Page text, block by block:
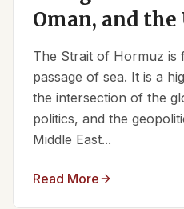
Oman, and the
The Strait of Hormuz
passage of sea. It is a
the intersection of the
politics, and the
Middle East...
Read More